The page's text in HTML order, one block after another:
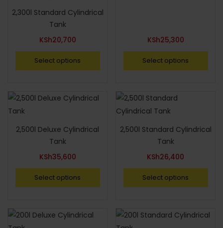
2,300l Standard Cylindrical
Tank
KSh20,700
Select options
KSh25,300
Select options
2,500l Deluxe Cylindrical
Tank
KSh35,600
Select options
2,500l Standard Cylindrical
Tank
KSh26,400
Select options